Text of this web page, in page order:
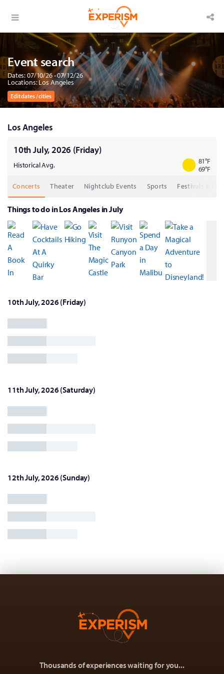
Event search
Dates: 07/10/26 - 07/12/26
Locations: Los Angeles
Edit dates / cities
Los Angeles
10th July, 2026 (Friday)
Historical Avg. 81°F
69°F
Concerts
Theater Nightclub Events Sports Festivals &
Things to do in Los Angeles in July
10th July, 2026 (Friday)
11th July, 2026 (Saturday)
12th July, 2026 (Sunday)
Thousands of experiences waiting for you...